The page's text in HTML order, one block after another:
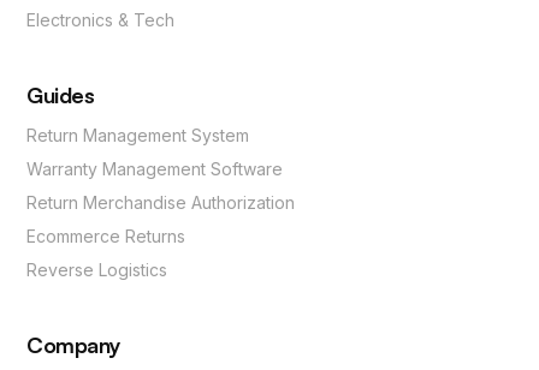
Electronics & Tech
Guides
Return Management System
Warranty Management Software
Return Merchandise Authorization
Ecommerce Returns
Reverse Logistics
Company